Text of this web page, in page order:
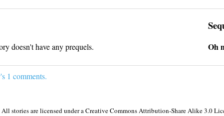
doesn't have any prequels. Oh
1 comments.
All stories are licensed under a Creative Commons Attribution-Share Alike 3.0